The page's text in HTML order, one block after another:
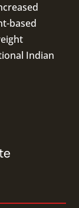
based
Indian